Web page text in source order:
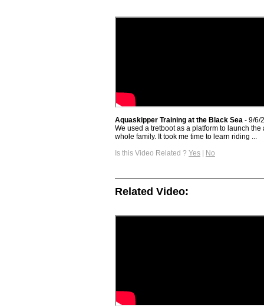
Aquaskipper Training at the Black Sea - 9/6/
We used a tretboot as a platform to launch
whole family. It took me time to learn riding ...
Is this Video Related ? Yes No
Related Video: